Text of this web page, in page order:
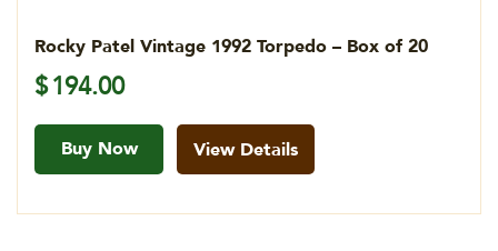
Rocky Patel Vintage 1992 Torpedo – Box of 20
$194.00
Buy Now View Details